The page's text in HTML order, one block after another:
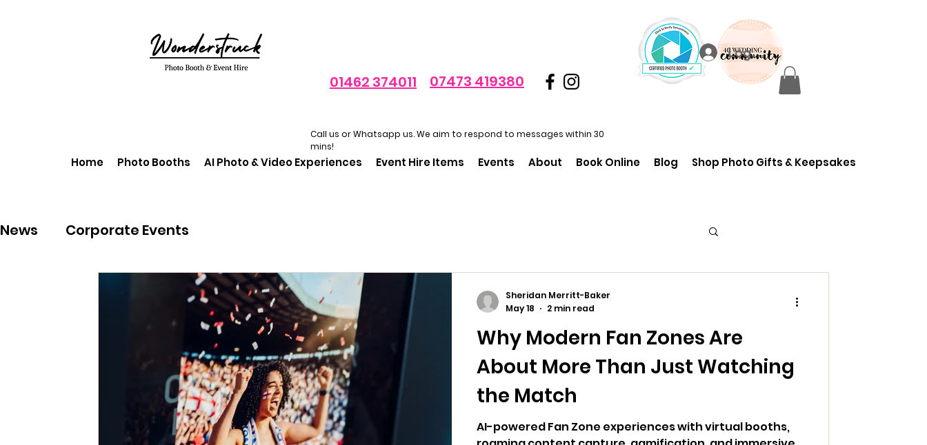
01462 374011 07473 419380
Log In
Call us or Whatsapp us. We aim to respond to messages within 30
mins!
News Corporate Events
Why Modern Fan Zones Are
About More Than Just Watching
the Match
AI-powered Fan Zone experiences with virtual booths,
Sheridan Merritt-Baker
May 18
2 min read
Home Photo Booths AI Photo & Video Experiences Event Hire Items Events About Book Online Blog Shop Photo Gifts & Keepsakes